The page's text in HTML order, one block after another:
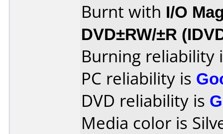
Burnt with I/O
DVD±RW/±R
Burning reliability
PC reliability is
DVD reliability is
Media color is